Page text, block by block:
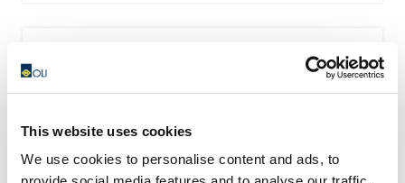
This website uses cookies
We use cookies to personalise content and ads, to